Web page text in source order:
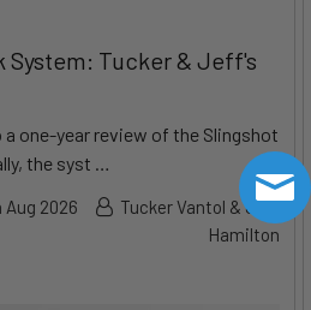
System: Tucker & Jeff's
one-year review of the Slingshot
the syst …
Aug 2026
Tucker Vantol & Jeff
Hamilton